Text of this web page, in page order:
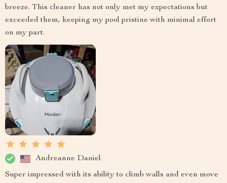
breeze. This cleaner has not only met my expectations but
exceeded them, keeping my pool pristine with minimal effort
on my part.
Andreanne Daniel
Super impressed with its ability to climb walls and even move